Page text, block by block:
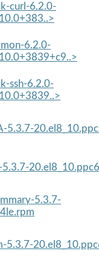
curl-6.2.0-
6.2.0-
ssh-6.2.0-
5.3.7-
5.3.7-
5.3.7-